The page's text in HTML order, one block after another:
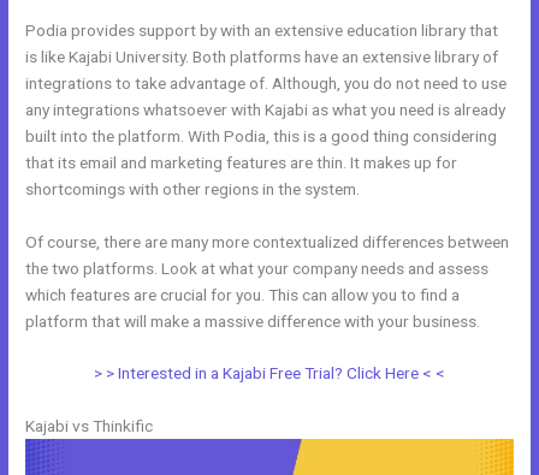
Podia provides support by with an extensive education library that
is like Kajabi University. Both platforms have an extensive library of
integrations to take advantage of. Although, you do not need to use
any integrations whatsoever with Kajabi as what you need is already
built into the platform. With Podia, this is a good thing considering
that its email and marketing features are thin. It makes up for
shortcomings with other regions in the system.
Of course, there are many more contextualized differences between
the two platforms. Look at what your company needs and assess
which features are crucial for you. This can allow you to find a
platform that will make a massive difference with your business.
> > Interested in a Kajabi Free Trial? Click Here < <
Kajabi vs Thinkific